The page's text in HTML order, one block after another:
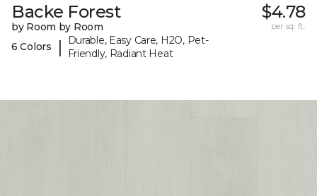
Backe Forest
by Room by Room
6 Colors
|
Durable, Easy Care, H2O, Pet-
Friendly, Radiant Heat
$4.78
per sq. ft.